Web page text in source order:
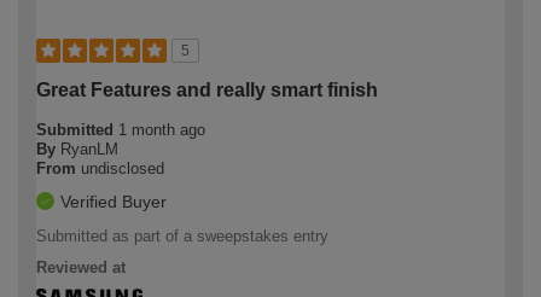
5
Great Features and really smart finish
Submitted 1 month ago
By RyanLM
From undisclosed
Verified Buyer
Submitted as part of a sweepstakes entry
Reviewed at